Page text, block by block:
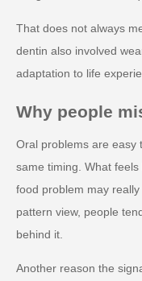
That does not always
dentin also involved
adaptation to life
Why people
Oral problems are easy
same timing. What
food problem may
pattern view, people
behind it.
Another reason the